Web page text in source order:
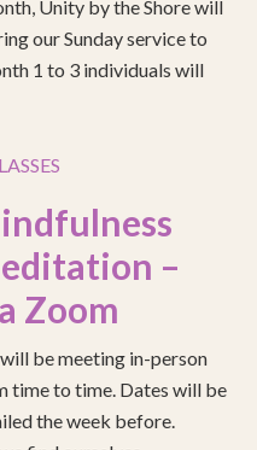
Unity by the Shore will
our Sunday service to
1 to 3 individuals will
–
Zoom
be meeting in-person
time to time. Dates will be
the week before.